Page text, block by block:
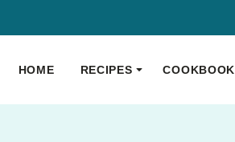
HOME RECIPES COOKBOOK